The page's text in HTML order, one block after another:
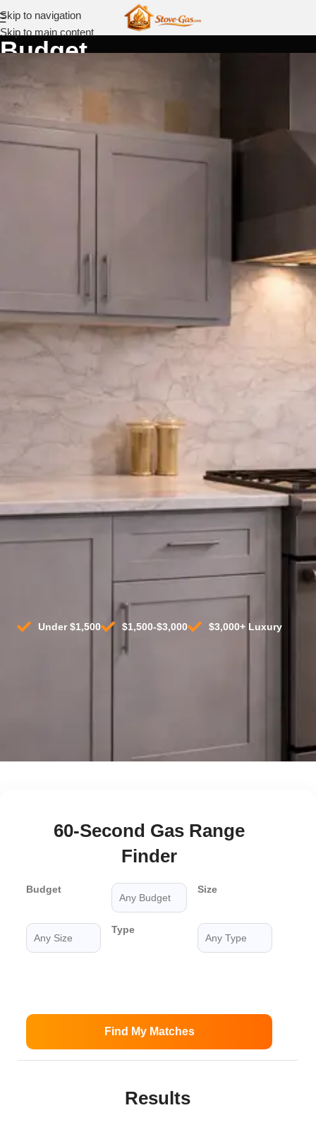
Skip to navigation
Skip to main content
Budget
Home
Best
Ranges
Budget
(2026)
Compare the top freestanding and
slide-in gas ranges in every price range.
Top retailers. Expert picks.
Find Best Deals By Price Top Products For Any Budget
Under $1,500 $1,500-$3,000 $3,000+ Luxury
60-Second Gas Range
Finder
Budget Size
Type
Find My Matches
Results